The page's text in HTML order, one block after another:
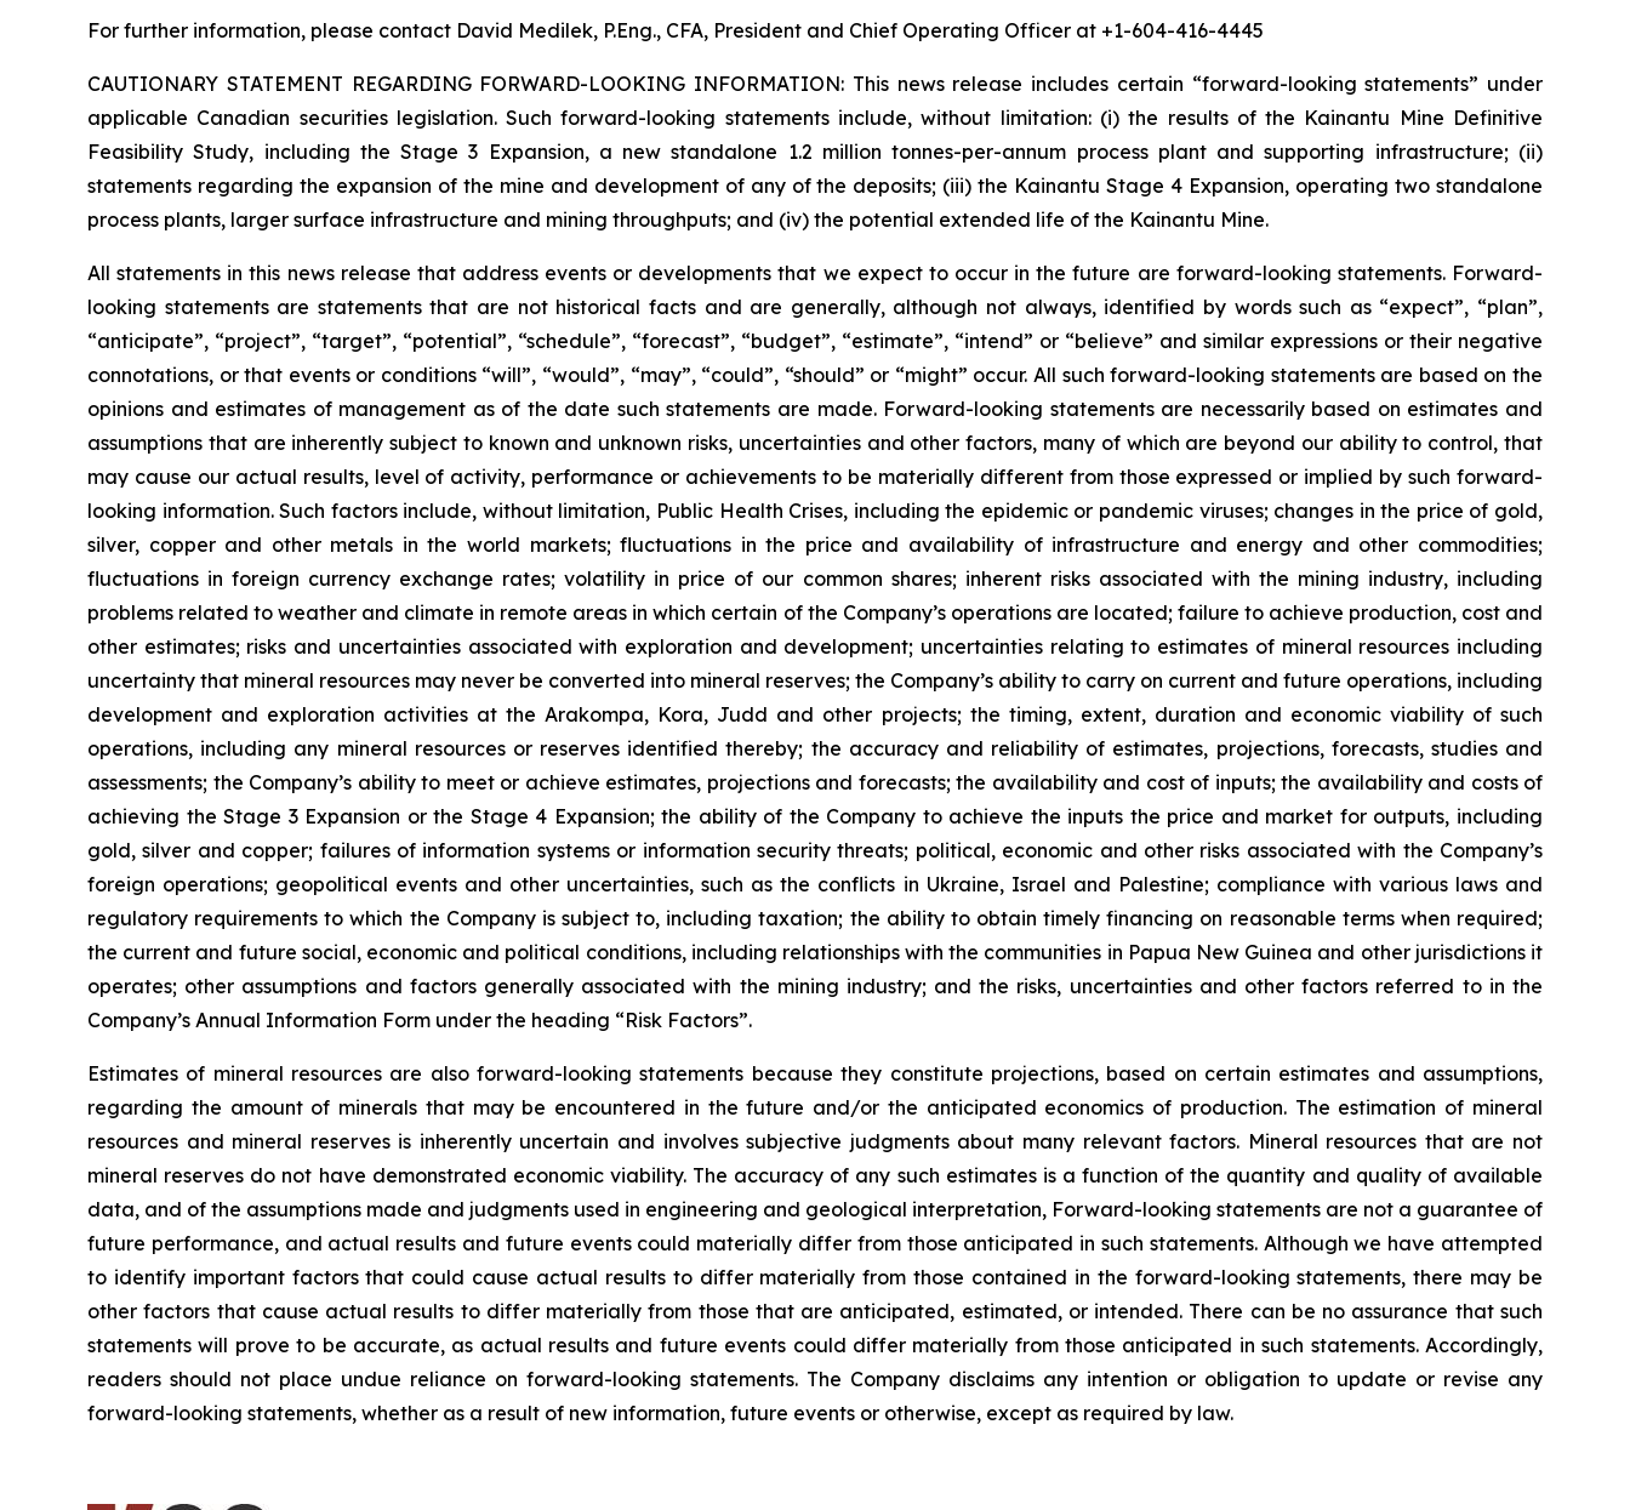
For further information, please contact David Medilek, P.Eng., CFA, President and Chief Operating Officer at +1-604-416-4445
CAUTIONARY STATEMENT REGARDING FORWARD-LOOKING INFORMATION: This news release includes certain “forward-looking statements” under
applicable Canadian securities legislation. Such forward-looking statements include, without limitation: (i) the results of the Kainantu Mine Definitive
Feasibility Study, including the Stage 3 Expansion, a new standalone 1.2 million tonnes-per-annum process plant and supporting infrastructure; (ii)
statements regarding the expansion of the mine and development of any of the deposits; (iii) the Kainantu Stage 4 Expansion, operating two standalone
process plants, larger surface infrastructure and mining throughputs; and (iv) the potential extended life of the Kainantu Mine.
All statements in this news release that address events or developments that we expect to occur in the future are forward-looking statements. Forward-
looking statements are statements that are not historical facts and are generally, although not always, identified by words such as “expect”, “plan”,
“anticipate”, “project”, “target”, “potential”, “schedule”, “forecast”, “budget”, “estimate”, “intend” or “believe” and similar expressions or their negative
connotations, or that events or conditions “will”, “would”, “may”, “could”, “should” or “might” occur. All such forward-looking statements are based on the
opinions and estimates of management as of the date such statements are made. Forward-looking statements are necessarily based on estimates and
assumptions that are inherently subject to known and unknown risks, uncertainties and other factors, many of which are beyond our ability to control, that
may cause our actual results, level of activity, performance or achievements to be materially different from those expressed or implied by such forward-
looking information. Such factors include, without limitation, Public Health Crises, including the epidemic or pandemic viruses; changes in the price of gold,
silver, copper and other metals in the world markets; fluctuations in the price and availability of infrastructure and energy and other commodities;
fluctuations in foreign currency exchange rates; volatility in price of our common shares; inherent risks associated with the mining industry, including
problems related to weather and climate in remote areas in which certain of the Company’s operations are located; failure to achieve production, cost and
other estimates; risks and uncertainties associated with exploration and development; uncertainties relating to estimates of mineral resources including
uncertainty that mineral resources may never be converted into mineral reserves; the Company’s ability to carry on current and future operations, including
development and exploration activities at the Arakompa, Kora, Judd and other projects; the timing, extent, duration and economic viability of such
operations, including any mineral resources or reserves identified thereby; the accuracy and reliability of estimates, projections, forecasts, studies and
assessments; the Company’s ability to meet or achieve estimates, projections and forecasts; the availability and cost of inputs; the availability and costs of
achieving the Stage 3 Expansion or the Stage 4 Expansion; the ability of the Company to achieve the inputs the price and market for outputs, including
gold, silver and copper; failures of information systems or information security threats; political, economic and other risks associated with the Company’s
foreign operations; geopolitical events and other uncertainties, such as the conflicts in Ukraine, Israel and Palestine; compliance with various laws and
regulatory requirements to which the Company is subject to, including taxation; the ability to obtain timely financing on reasonable terms when required;
the current and future social, economic and political conditions, including relationships with the communities in Papua New Guinea and other jurisdictions it
operates; other assumptions and factors generally associated with the mining industry; and the risks, uncertainties and other factors referred to in the
Company’s Annual Information Form under the heading “Risk Factors”.
Estimates of mineral resources are also forward-looking statements because they constitute projections, based on certain estimates and assumptions,
regarding the amount of minerals that may be encountered in the future and/or the anticipated economics of production. The estimation of mineral
resources and mineral reserves is inherently uncertain and involves subjective judgments about many relevant factors. Mineral resources that are not
mineral reserves do not have demonstrated economic viability. The accuracy of any such estimates is a function of the quantity and quality of available
data, and of the assumptions made and judgments used in engineering and geological interpretation, Forward-looking statements are not a guarantee of
future performance, and actual results and future events could materially differ from those anticipated in such statements. Although we have attempted
to identify important factors that could cause actual results to differ materially from those contained in the forward-looking statements, there may be
other factors that cause actual results to differ materially from those that are anticipated, estimated, or intended. There can be no assurance that such
statements will prove to be accurate, as actual results and future events could differ materially from those anticipated in such statements. Accordingly,
readers should not place undue reliance on forward-looking statements. The Company disclaims any intention or obligation to update or revise any
forward-looking statements, whether as a result of new information, future events or otherwise, except as required by law.